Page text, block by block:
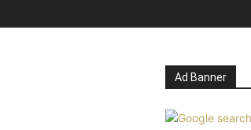
Ad Banner